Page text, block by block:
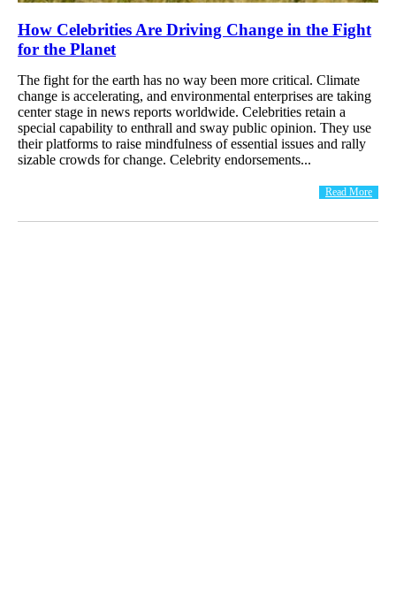
How Celebrities Are Driving Change in the Fight
for the Planet
The fight for the earth has no way been more critical. Climate
change is accelerating, and environmental enterprises are taking
center stage in news reports worldwide. Celebrities retain a
special capability to enthrall and sway public opinion. They use
their platforms to raise mindfulness of essential issues and rally
sizable crowds for change. Celebrity endorsements...
Read More